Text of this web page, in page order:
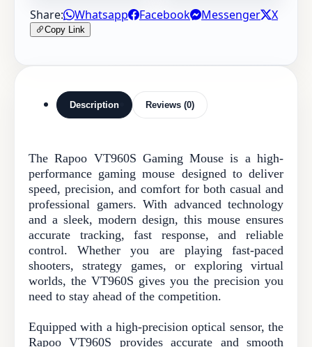
Share: Whatsapp Facebook Messenger X
Copy Link
Description Reviews (0)
The Rapoo VT960S Gaming Mouse is a high-
performance gaming mouse designed to deliver
speed, precision, and comfort for both casual and
professional gamers. With advanced technology
and a sleek, modern design, this mouse ensures
accurate tracking, fast response, and reliable
control. Whether you are playing fast-paced
shooters, strategy games, or exploring virtual
worlds, the VT960S gives you the precision you
need to stay ahead of the competition.
Equipped with a high-precision optical sensor, the
Rapoo VT960S provides accurate and smooth